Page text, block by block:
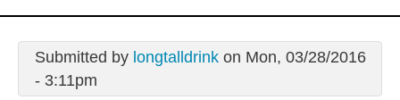
Submitted by longtalldrinkon Mon, 03/28/2016
- 3:11pm